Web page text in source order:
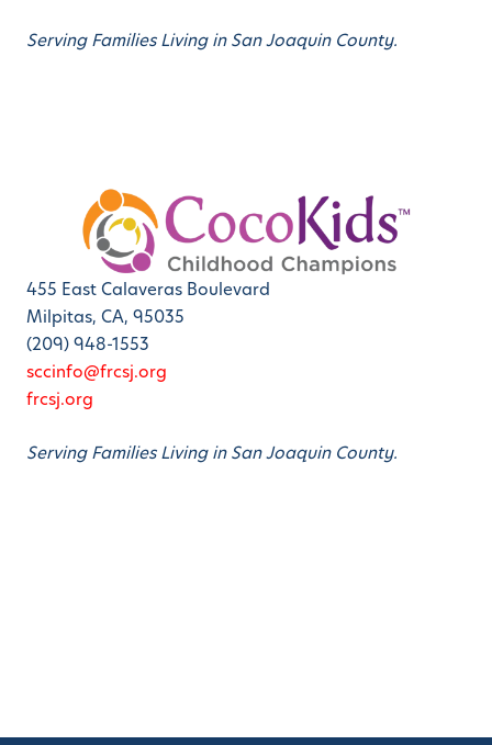
Serving Families Living in San Joaquin County.
455 East Calaveras Boulevard
Milpitas, CA, 95035
(209) 948-1553
sccinfo@frcsj.org
frcsj.org
Serving Families Living in San Joaquin County.